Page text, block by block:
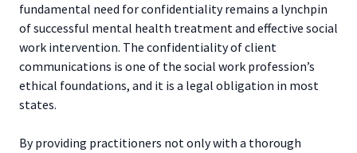
fundamental need for confidentiality remains a lynchpin
of successful mental health treatment and effective social
work intervention. The confidentiality of client
communications is one of the social work profession’s
ethical foundations, and it is a legal obligation in most
states.
By providing practitioners not only with a thorough